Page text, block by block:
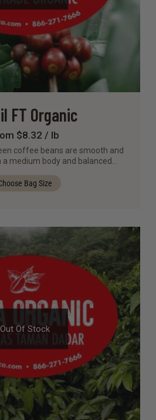
FT Organic
$8.32 / lb
coffee beans are smooth and
medium body and balanced…
Bag Size
Out Of Stock